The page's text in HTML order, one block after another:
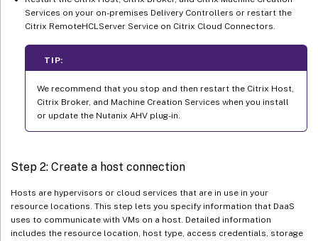
Services on your on-premises Delivery Controllers or restart the
Citrix RemoteHCLServer Service on Citrix Cloud Connectors.
TIP:
We recommend that you stop and then restart the Citrix Host,
Citrix Broker, and Machine Creation Services when you install
or update the Nutanix AHV plug-in.
Step 2: Create a host connection
Hosts are hypervisors or cloud services that are in use in your
resource locations. This step lets you specify information that DaaS
uses to communicate with VMs on a host. Detailed information
includes the resource location, host type, access credentials, storage